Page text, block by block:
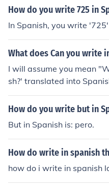
How do you write 725 in
In Spanish, you write
What does Can you write
I will assume you mean
sh?' translated into
"&iquest;Puedes escribir
How do you write but in
But in Spanish is: pero.
How do write in spanish
how do i write in spanish